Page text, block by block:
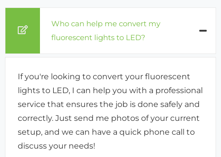
Who can help me convert my
fluorescent lights to LED?
If you're looking to convert your fluorescent
lights to LED, I can help you with a professional
service that ensures the job is done safely and
correctly. Just send me photos of your current
setup, and we can have a quick phone call to
discuss your needs!